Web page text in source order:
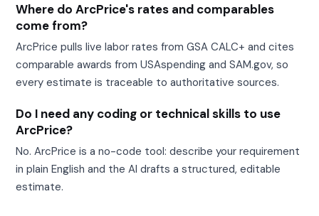
Where do ArcPrice's rates and comparables
come from?
ArcPrice pulls live labor rates from GSA CALC+ and cites
comparable awards from USAspending and SAM.gov, so
every estimate is traceable to authoritative sources.
Do I need any coding or technical skills to use
ArcPrice?
No. ArcPrice is a no-code tool: describe your requirement
in plain English and the AI drafts a structured, editable
estimate.